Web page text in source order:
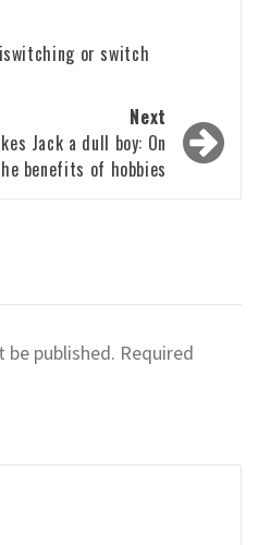
or switch
Next
Jack a dull boy: On
benefits of hobbies
be published. Required